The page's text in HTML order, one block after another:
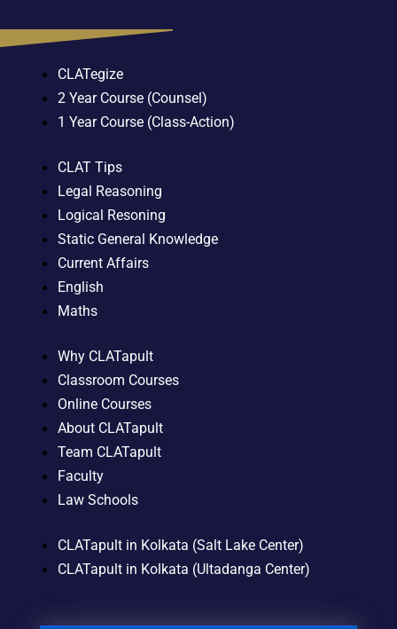
CLATegize
2 Year Course (Counsel)
1 Year Course (Class-Action)
CLAT Tips
Legal Reasoning
Logical Resoning
Static General Knowledge
Current Affairs
English
Maths
Why CLATapult
Classroom Courses
Online Courses
About CLATapult
Team CLATapult
Faculty
Law Schools
CLATapult in Kolkata (Salt Lake Center)
CLATapult in Kolkata (Ultadanga Center)